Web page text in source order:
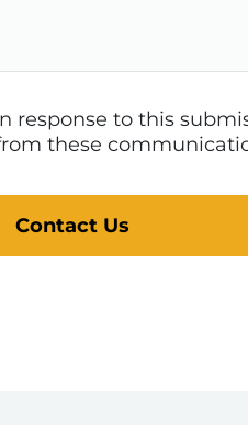
response to this
these
Contact Us